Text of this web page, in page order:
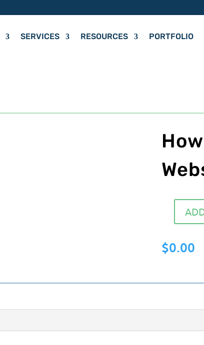
SERVICES RESOURCES PORTFOLIO
How
Design
Beautiful
$0.00